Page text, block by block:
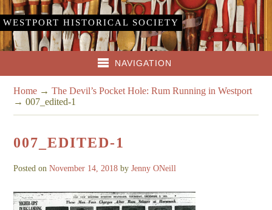
WESTPORT HISTORICAL SOCIETY
NAVIGATION
Home →The Devil’s Pocket Hole: Rum Running in Westport
→007_edited-1
007_EDITED-1
Posted onNovember 14, 2018 byJenny ONeill